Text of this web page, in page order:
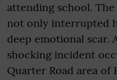
attending school.
not only interrupted
deep emotional scar.
shocking incident
Quarter Road area